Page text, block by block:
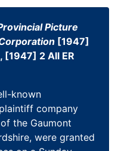
Picture
[1947]
[1947] 2 All ER
known
plaintiff company
the Gaumont
were granted